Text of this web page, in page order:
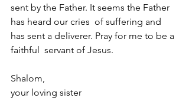
sent by the Father. It seems the Father
has heard our cries  of suffering and
has sent a deliverer. Pray for me to be a
faithful  servant of Jesus.
Shalom,
your loving sister